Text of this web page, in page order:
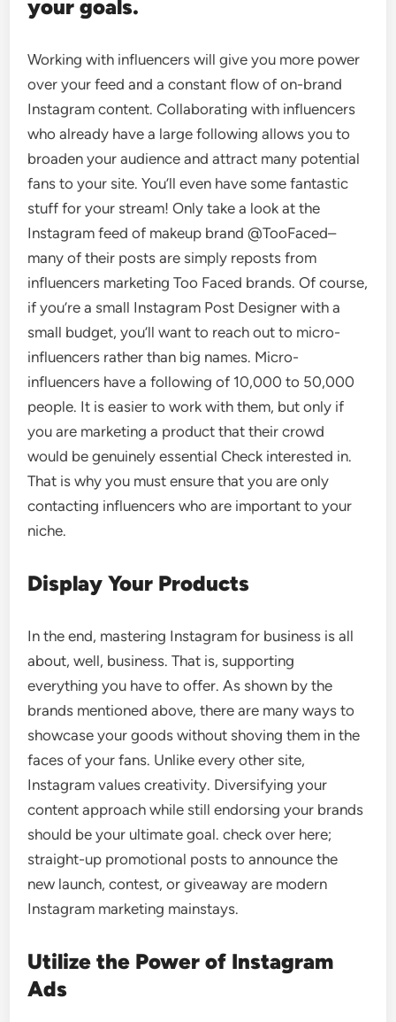
your goals.
Working with influencers will give you more power
over your feed and a constant flow of on-brand
Instagram content. Collaborating with influencers
who already have a large following allows you to
broaden your audience and attract many potential
fans to your site. You’ll even have some fantastic
stuff for your stream! Only take a look at the
Instagram feed of makeup brand @TooFaced–
many of their posts are simply reposts from
influencers marketing Too Faced brands. Of course,
if you’re a small Instagram Post Designer with a
small budget, you’ll want to reach out to micro-
influencers rather than big names. Micro-
influencers have a following of 10,000 to 50,000
people. It is easier to work with them, but only if
you are marketing a product that their crowd
would be genuinely essential Check interested in.
That is why you must ensure that you are only
contacting influencers who are important to your
niche.
Display Your Products
In the end, mastering Instagram for business is all
about, well, business. That is, supporting
everything you have to offer. As shown by the
brands mentioned above, there are many ways to
showcase your goods without shoving them in the
faces of your fans. Unlike every other site,
Instagram values creativity. Diversifying your
content approach while still endorsing your brands
should be your ultimate goal. check over here;
straight-up promotional posts to announce the
new launch, contest, or giveaway are modern
Instagram marketing mainstays.
Utilize the Power of Instagram
Ads